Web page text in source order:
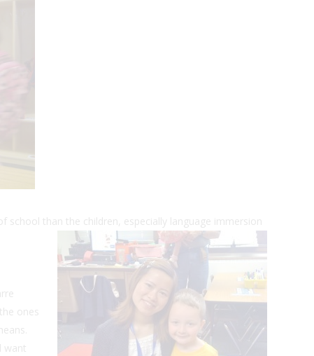
than the children, especially language immersion
ones
want